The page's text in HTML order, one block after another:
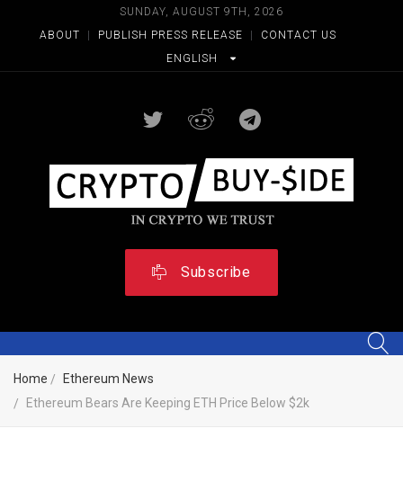
SUNDAY, AUGUST 9TH, 2026
ABOUT
PUBLISH PRESS RELEASE
CONTACT US
ENGLISH
Subscribe
Home
Ethereum News
Ethereum Bears Are Keeping ETH Price Below $2k